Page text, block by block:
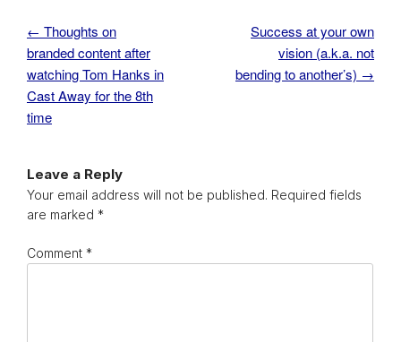
Post navigation
← Thoughts on
branded content after
watching Tom Hanks in
Cast Away for the 8th
time
Success at your own
vision (a.k.a. not
bending to another’s) →
Leave a Reply
Your email address will not be published. Required fields
are marked *
Comment *